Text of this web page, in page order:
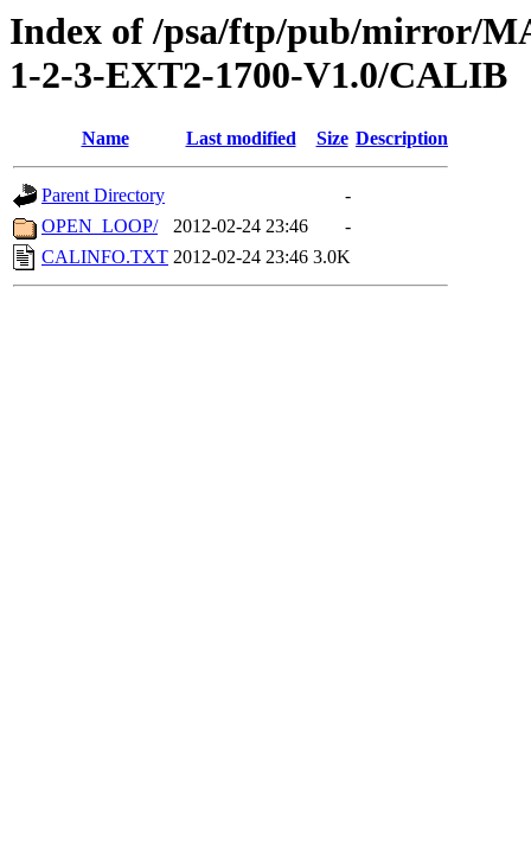
Index of /psa/ftp/pub/mirror/
1-2-3-EXT2-1700-V1.0/CALIB
Name Last modified Size Description
Parent Directory
-
OPEN_LOOP/
2012-02-24 23:46
-
CALINFO.TXT 2012-02-24 23:46 3.0K